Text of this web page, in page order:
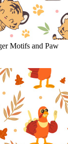
Motifs and Paw